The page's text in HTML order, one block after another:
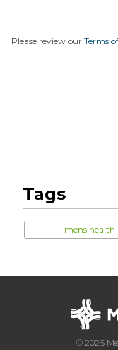
Please review our Terms
Tags
mens health
© 2026